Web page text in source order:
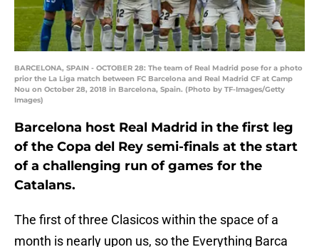
BARCELONA, SPAIN - OCTOBER 28: The team of Real Madrid pose for a photo
prior the La Liga match between FC Barcelona and Real Madrid CF at Camp
Nou on October 28, 2018 in Barcelona, Spain. (Photo by TF-Images/Getty
Images)
Barcelona host Real Madrid in the first leg
of the Copa del Rey semi-finals at the start
of a challenging run of games for the
Catalans.
The first of three Clasicos within the space of a
month is nearly upon us, so the Everything Barca